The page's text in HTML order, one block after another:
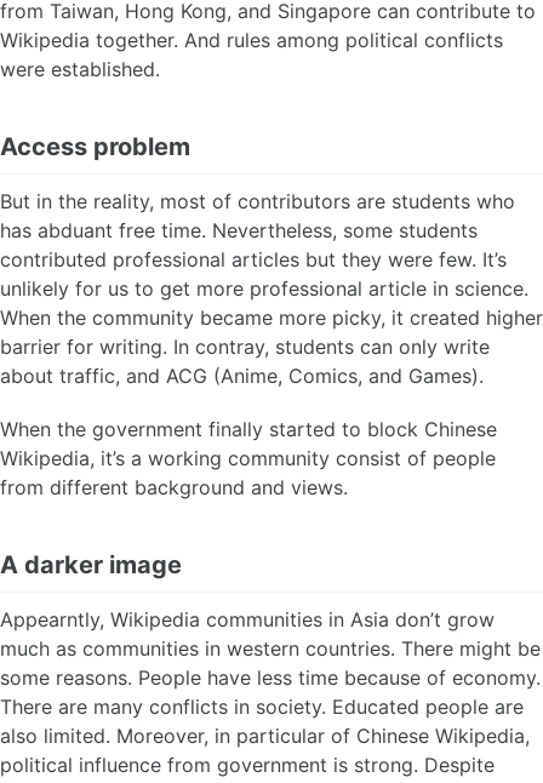
from Taiwan, Hong Kong, and Singapore can contribute to
Wikipedia together. And rules among political conflicts
were established.
Access problem
But in the reality, most of contributors are students who
has abduant free time. Nevertheless, some students
contributed professional articles but they were few. It’s
unlikely for us to get more professional article in science.
When the community became more picky, it created higher
barrier for writing. In contray, students can only write
about traffic, and ACG (Anime, Comics, and Games).
When the government finally started to block Chinese
Wikipedia, it’s a working community consist of people
from different background and views.
A darker image
Appearntly, Wikipedia communities in Asia don’t grow
much as communities in western countries. There might be
some reasons. People have less time because of economy.
There are many conflicts in society. Educated people are
also limited. Moreover, in particular of Chinese Wikipedia,
political influence from government is strong. Despite